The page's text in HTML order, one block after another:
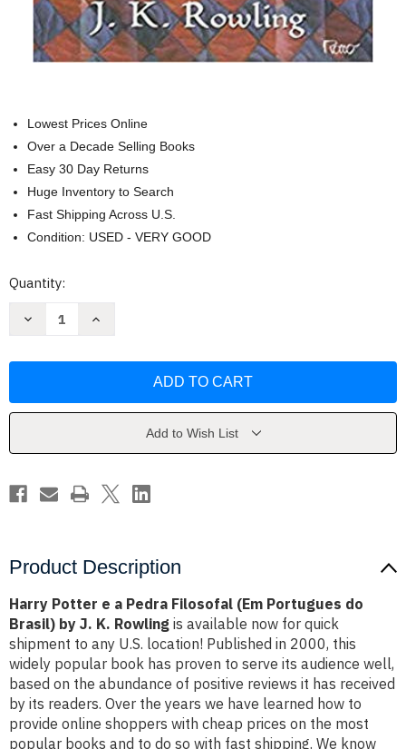
Lowest Prices Online
Over a Decade Selling Books
Easy 30 Day Returns
Huge Inventory to Search
Fast Shipping Across U.S.
Condition: USED - VERY GOOD
Current
Quantity:
Decrease
Pedra
do
by
J.
Increase
Pedra
do
by
Add to Wish List
Product Description
Harry Potter e a Pedra Filosofal (Em Portugues do
Brasil) by J. K. Rowling is available now for quick
shipment to any U.S. location! Published in 2000, this
widely popular book has proven to serve its audience well,
based on the abundance of positive reviews it has received
by its readers. Over the years we have learned how to
provide online shoppers with cheap prices on the most
popular books and to do so with fast shipping. We know